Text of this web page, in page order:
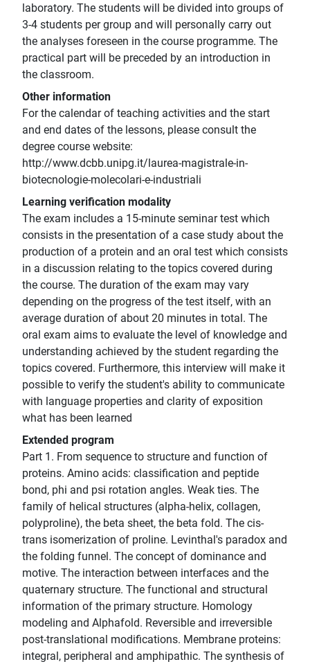
laboratory. The students will be divided into groups of
3-4 students per group and will personally carry out
the analyses foreseen in the course programme. The
practical part will be preceded by an introduction in
the classroom.
Other information
For the calendar of teaching activities and the start
and end dates of the lessons, please consult the
degree course website:
http://www.dcbb.unipg.it/laurea-magistrale-in-
biotecnologie-molecolari-e-industriali
Learning verification modality
The exam includes a 15-minute seminar test which
consists in the presentation of a case study about the
production of a protein and an oral test which consists
in a discussion relating to the topics covered during
the course. The duration of the exam may vary
depending on the progress of the test itself, with an
average duration of about 20 minutes in total. The
oral exam aims to evaluate the level of knowledge and
understanding achieved by the student regarding the
topics covered. Furthermore, this interview will make it
possible to verify the student's ability to communicate
with language properties and clarity of exposition
what has been learned
Extended program
Part 1. From sequence to structure and function of
proteins. Amino acids: classification and peptide
bond, phi and psi rotation angles. Weak ties. The
family of helical structures (alpha-helix, collagen,
polyproline), the beta sheet, the beta fold. The cis-
trans isomerization of proline. Levinthal's paradox and
the folding funnel. The concept of dominance and
motive. The interaction between interfaces and the
quaternary structure. The functional and structural
information of the primary structure. Homology
modeling and Alphafold. Reversible and irreversible
post-translational modifications. Membrane proteins:
integral, peripheral and amphipathic. The synthesis of